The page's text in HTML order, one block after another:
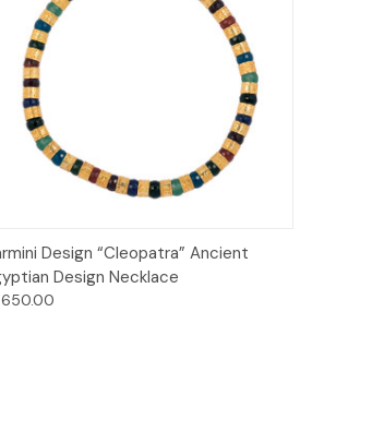
Quick View Add to Cart
Design “Cleopatra” Ancient
Design Necklace